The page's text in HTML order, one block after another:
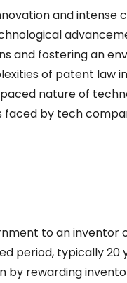
and
and fostering an
of patent law
nature of
by tech
to an inventor
period, typically
by rewarding